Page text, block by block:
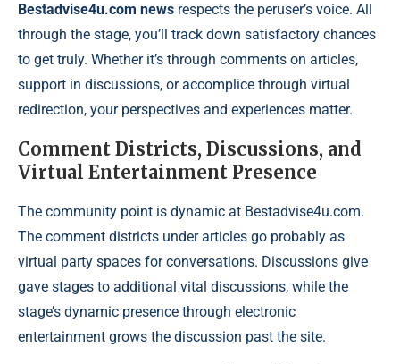
Bestadvise4u.com news respects the peruser’s voice. All
through the stage, you’ll track down satisfactory chances
to get truly. Whether it’s through comments on articles,
support in discussions, or accomplice through virtual
redirection, your perspectives and experiences matter.
Comment Districts, Discussions, and
Virtual Entertainment Presence
The community point is dynamic at Bestadvise4u.com.
The comment districts under articles go probably as
virtual party spaces for conversations. Discussions give
gave stages to additional vital discussions, while the
stage’s dynamic presence through electronic
entertainment grows the discussion past the site.